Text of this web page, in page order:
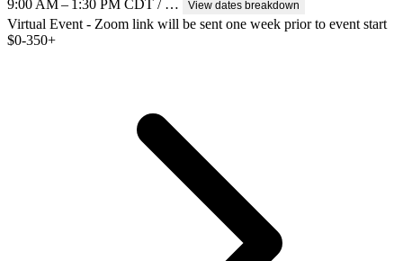
9:00 AM – 1:30 PM CDT / …
View dates breakdown
Virtual Event - Zoom link will be sent one week prior to event start
$0-350+